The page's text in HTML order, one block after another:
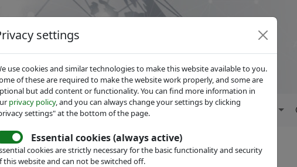
Services Focus Groups About IVAM
settings
use cookies and similar technologies to make this website available to you.
of these are required to make the website work properly, and some are
but add content or functionality. You can find more information in
privacy policy, and you can always change your settings by clicking
settings" at the bottom of the page.
Essential cookies (always active)
cookies are strictly necessary for the basic functionality and security
this website and can not be switched off.